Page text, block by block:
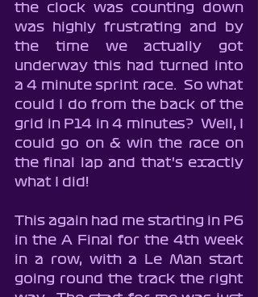
the clock was counting down
was highly frustrating and by
the time we actually got
underway this had turned into
a 4 minute sprint race.  So what
could I do from the back of the
grid in P14 in 4 minutes?  Well, I
could go on & win the race on
the final lap and that's exactly
what I did!
This again had me starting in P6
in the A Final for the 4th week
in a row, with a Le Man start
going round the track the right